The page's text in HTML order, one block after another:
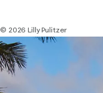
© 2026 Lilly Pulitzer